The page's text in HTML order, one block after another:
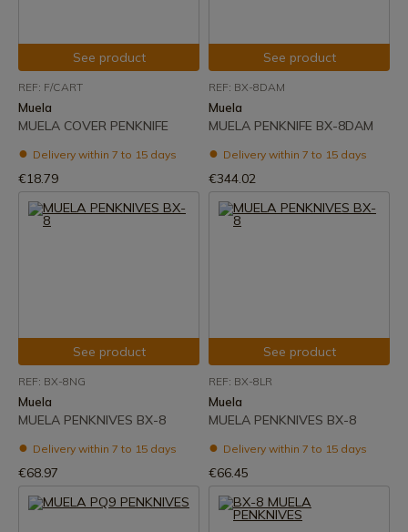
See product
REF: F/CART
Muela
MUELA COVER PENKNIFE
Delivery within 7 to 15 days
€18.79
See product
REF: BX-8DAM
Muela
MUELA PENKNIFE BX-8DAM
Delivery within 7 to 15 days
€344.02
See product
REF: BX-8NG
Muela
MUELA PENKNIVES BX-8
Delivery within 7 to 15 days
€68.97
See product
REF: BX-8LR
Muela
MUELA PENKNIVES BX-8
Delivery within 7 to 15 days
€66.45